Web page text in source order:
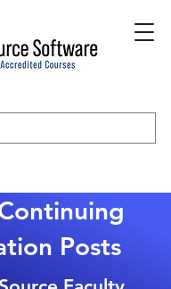
Posts